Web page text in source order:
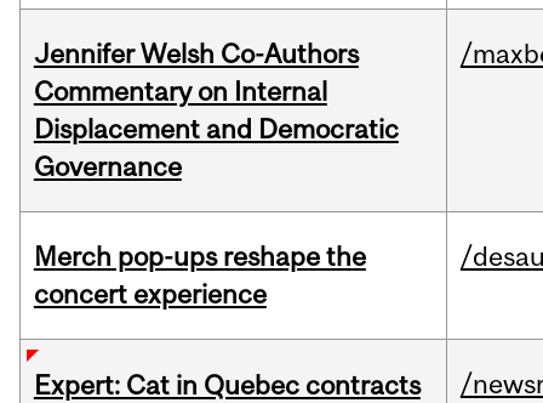
Jennifer Welsh Co-Authors
Commentary on Internal
Displacement and Democratic
Governance
/
Merch pop-ups reshape the
concert experience
/
Expert: Cat in Quebec contracts
/